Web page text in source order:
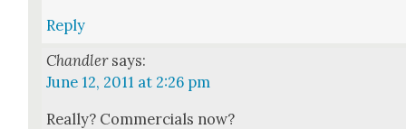
Reply
Chandler says:
June 12, 2011 at 2:26 pm
Real­ly? Com­mer­cials now?